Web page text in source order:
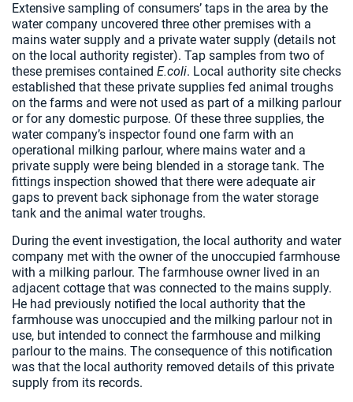
Extensive sampling of consumers’ taps in the area by the
water company uncovered three other premises with a
mains water supply and a private water supply (details not
on the local authority register). Tap samples from two of
these premises contained E.coli. Local authority site checks
established that these private supplies fed animal troughs
on the farms and were not used as part of a milking parlour
or for any domestic purpose. Of these three supplies, the
water company’s inspector found one farm with an
operational milking parlour, where mains water and a
private supply were being blended in a storage tank. The
fittings inspection showed that there were adequate air
gaps to prevent back siphonage from the water storage
tank and the animal water troughs.
During the event investigation, the local authority and water
company met with the owner of the unoccupied farmhouse
with a milking parlour. The farmhouse owner lived in an
adjacent cottage that was connected to the mains supply.
He had previously notified the local authority that the
farmhouse was unoccupied and the milking parlour not in
use, but intended to connect the farmhouse and milking
parlour to the mains. The consequence of this notification
was that the local authority removed details of this private
supply from its records.